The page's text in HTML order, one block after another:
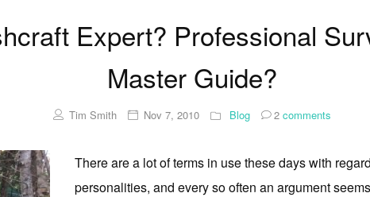
Expert? Professional
Master Guide?
Tim Smith Nov 7, 2010 Blog 2 comments
There are a lot of terms in use these days with
personalities, and every so often an argument